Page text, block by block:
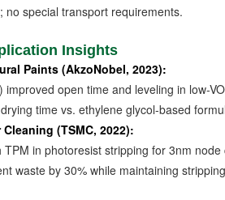
special transport requirements.
Insights
Paints (AkzoNobel, 2023):
open time and leveling in low-
time vs. ethylene glycol-based
(TSMC, 2022):
in photoresist stripping for 3nm node
waste by 30% while maintaining